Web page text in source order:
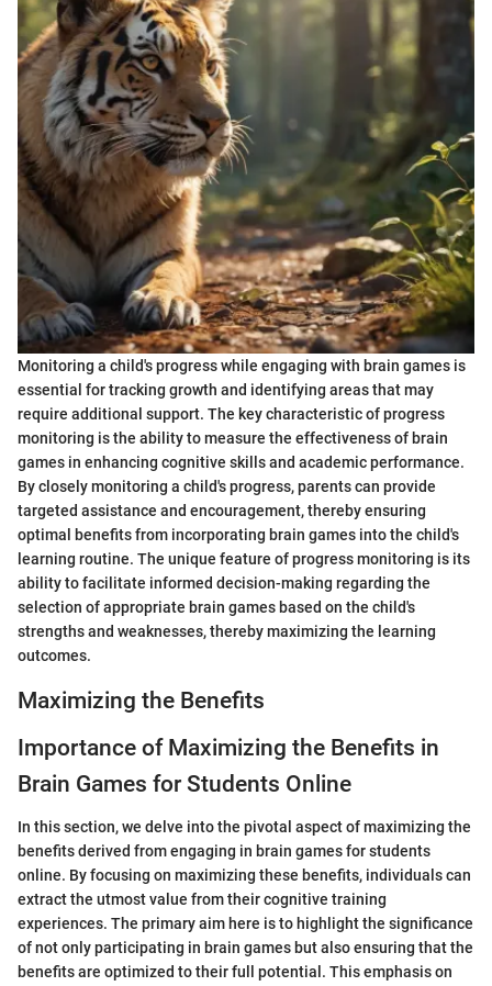
Monitoring a child's progress while engaging with brain games is
essential for tracking growth and identifying areas that may
require additional support. The key characteristic of progress
monitoring is the ability to measure the effectiveness of brain
games in enhancing cognitive skills and academic performance.
By closely monitoring a child's progress, parents can provide
targeted assistance and encouragement, thereby ensuring
optimal benefits from incorporating brain games into the child's
learning routine. The unique feature of progress monitoring is its
ability to facilitate informed decision-making regarding the
selection of appropriate brain games based on the child's
strengths and weaknesses, thereby maximizing the learning
outcomes.
Maximizing the Benefits
Importance of Maximizing the Benefits in
Brain Games for Students Online
In this section, we delve into the pivotal aspect of maximizing the
benefits derived from engaging in brain games for students
online. By focusing on maximizing these benefits, individuals can
extract the utmost value from their cognitive training
experiences. The primary aim here is to highlight the significance
of not only participating in brain games but also ensuring that the
benefits are optimized to their full potential. This emphasis on